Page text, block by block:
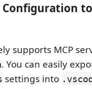
to
supports MCP
. You can easily
settings into